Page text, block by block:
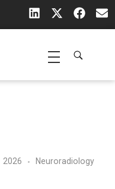
2026 Neuroradiology